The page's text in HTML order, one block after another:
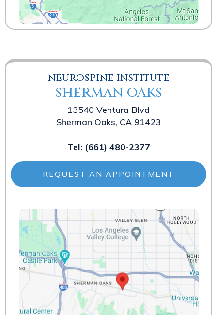
NEUROSPINE INSTITUTE
SHERMAN OAKS
13540 Ventura Blvd
Sherman Oaks, CA 91423
Tel: (661) 480-2377
REQUEST AN APPOINTMENT